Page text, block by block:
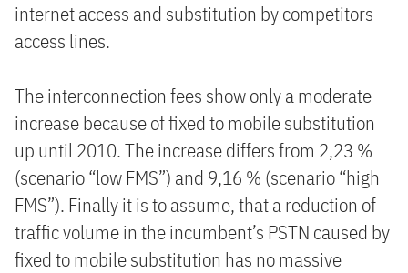
internet access and substitution by competitors
access lines.
The interconnection fees show only a moderate
increase because of fixed to mobile substitution
up until 2010. The increase differs from 2,23 %
(scenario “low FMS”) and 9,16 % (scenario “high
FMS”). Finally it is to assume, that a reduction of
traffic volume in the incumbent’s PSTN caused by
fixed to mobile substitution has no massive